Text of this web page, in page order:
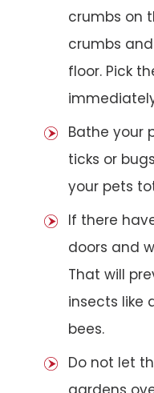
crumbs on
crumbs
floor. Pick
Bathe your
ticks or
your pets
If there
doors and
That will
insects like
bees.
Do not let